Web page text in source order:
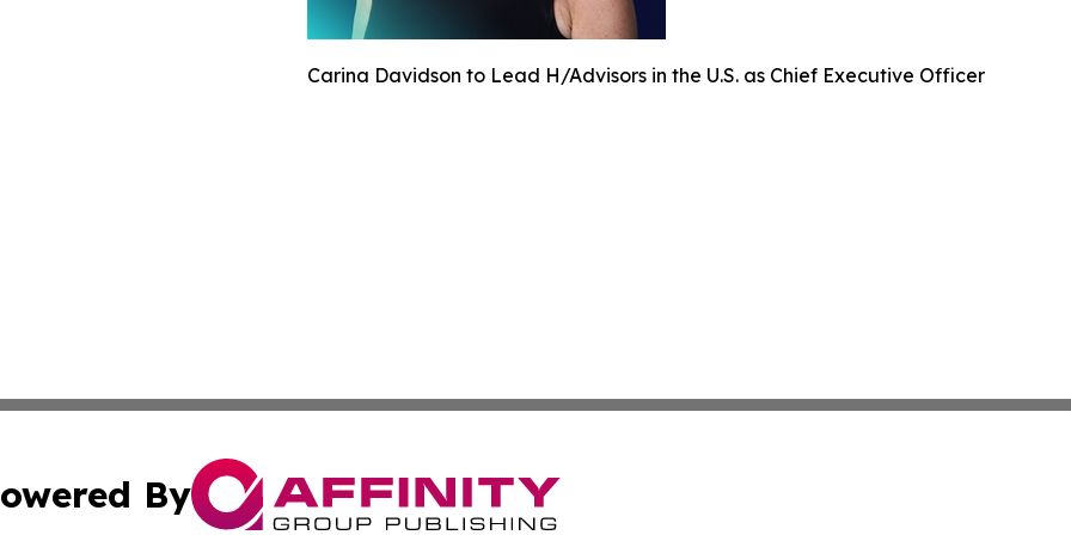
Carina Davidson to Lead H/Advisors in the U.S. as Chief Executive Officer
By